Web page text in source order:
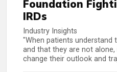
Foundation
IRDs
Industry Insights
"When patients understand
and that they are not
change their outlook and